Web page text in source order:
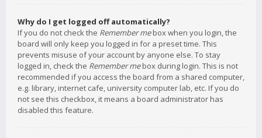
Why do I get logged off automatically?
If you do not check the Remember mebox when you login, the
board will only keep you logged in for a preset time. This
prevents misuse of your account by anyone else. To stay
logged in, check the Remember mebox during login. This is not
recommended if you access the board from a shared computer,
e.g. library, internet cafe, university computer lab, etc. If you do
not see this checkbox, it means a board administrator has
disabled this feature.